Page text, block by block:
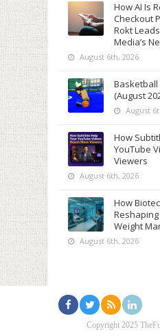
How AI Is
Checkout
Rokt
Media’s
August 6th, 2026
Basketball
(August
August
How
YouTube
Viewers
August 6th, 2026
How
Weight
August 6th, 2026
Copyright 2025